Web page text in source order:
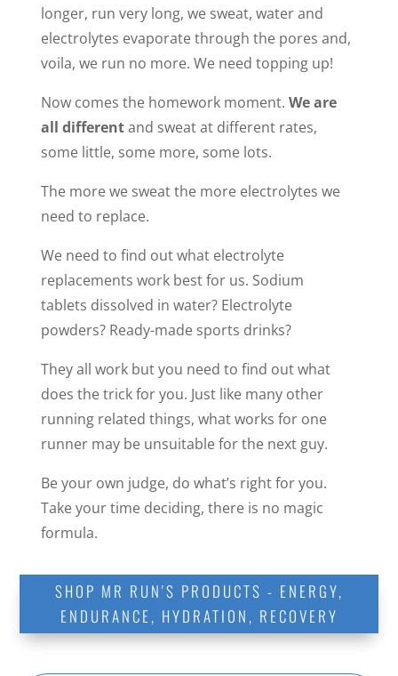
longer, run very long, we sweat, water and
electrolytes evaporate through the pores and,
voila, we run no more. We need topping up!
Now comes the homework moment.We are
all differentand sweat at different rates,
some little, some more, some lots.
The more we sweat the more electrolytes we
need to replace.
We need to find out what electrolyte
replacements work best for us. Sodium
tablets dissolved in water? Electrolyte
powders? Ready-made sports drinks?
They all work but you need to find out what
does the trick for you. Just like many other
running related things, what works for one
runner may be unsuitable for the next guy.
Be your own judge, do what’s right for you.
Take your time deciding, there is no magic
formula.
SHOP MR RUN'S PRODUCTS - ENERGY,
ENDURANCE, HYDRATION, RECOVERY